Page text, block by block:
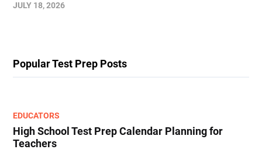
JULY 18, 2026
Popular Test Prep Posts
EDUCATORS
High School Test Prep Calendar Planning for
Teachers